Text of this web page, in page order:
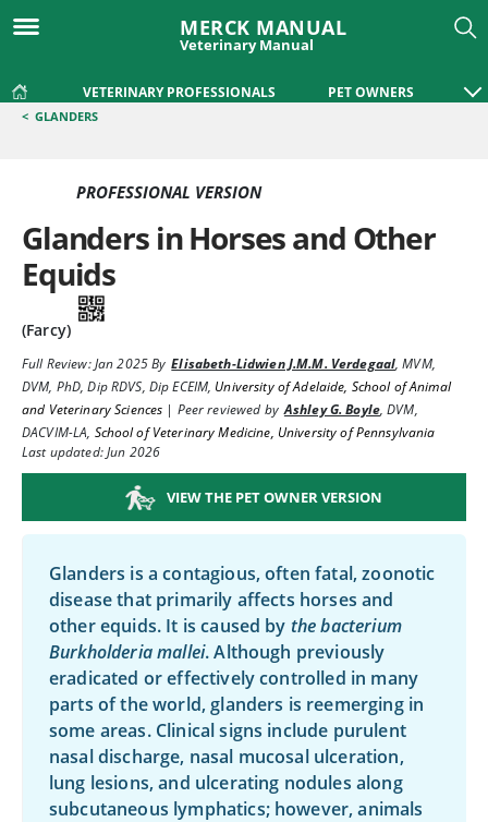
MERCK MANUAL
Veterinary Manual
VETERINARY PROFESSIONALS PET OWNERS
< GLANDERS
PROFESSIONAL VERSION
Glanders in Horses and Other
Equids
(Farcy)
Full Review:Jan 2025By Elisabeth-Lidwien J.M.M. Verdegaal,MVM,
DVM, PhD, Dip RDVS, Dip ECEIM, University of Adelaide, School of Animal
and Veterinary Sciences | Peer reviewed by Ashley G. Boyle,DVM,
DACVIM-LA, School of Veterinary Medicine, University of Pennsylvania
Last updated: Jun 2026
VIEW THE PET OWNER VERSION
Glanders is a contagious, often fatal, zoonotic
disease that primarily affects horses and
other equids. It is caused by the bacterium
Burkholderia mallei. Although previously
eradicated or effectively controlled in many
parts of the world, glanders is reemerging in
some areas. Clinical signs include purulent
nasal discharge, nasal mucosal ulceration,
lung lesions, and ulcerating nodules along
subcutaneous lymphatics; however, animals